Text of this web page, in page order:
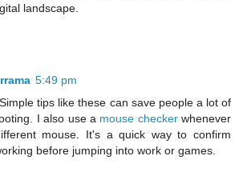
landscape.
5:49 pm
tips like these can save people a lot of
I also use a mouse checkerwhenever
mouse. It's a quick way to confirm
before jumping into work or games.